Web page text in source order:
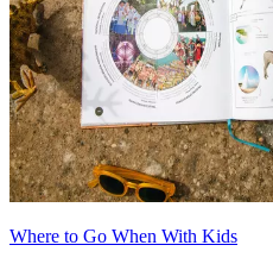
Where to Go When With Kids